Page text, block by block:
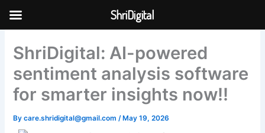
Skip to
ShriDigital: AI-powered
sentiment analysis software
for smarter insights now!!
Bycare.shridigital@gmail.com/May 19, 2026
ShriDigital